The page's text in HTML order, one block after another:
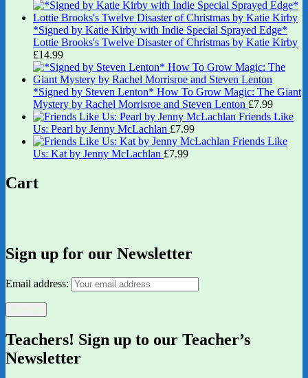
*Signed by Katie Kirby with Indie Special Sprayed Edge*
Lottie Brooks's Twelve Disaster of Christmas by Katie Kirby
£14.99
*Signed by Steven Lenton* How To Grow Magic: The Giant
Mystery by Rachel Morrisroe and Steven Lenton £7.99
Friends Like
Us: Pearl by Jenny McLachlan £7.99
Friends Like
Us: Kat by Jenny McLachlan £7.99
Cart
Sign up for our Newsletter
Email address:
Teachers! Sign up to our Teacher’s
Newsletter